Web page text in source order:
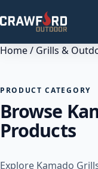
Products
Brands
Locations
Home/ Grills &
PRODUCT CATEGORY
Browse
Products
Explore Kamado